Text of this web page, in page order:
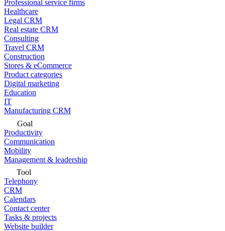
Professional service firms
Healthcare
Legal CRM
Real estate CRM
Consulting
Travel CRM
Construction
Stores & eCommerce
Product categories
Digital marketing
Education
IT
Manufacturing CRM
Goal
Productivity
Communication
Mobility
Management & leadership
Tool
Telephony
CRM
Calendars
Contact center
Tasks & projects
Website builder